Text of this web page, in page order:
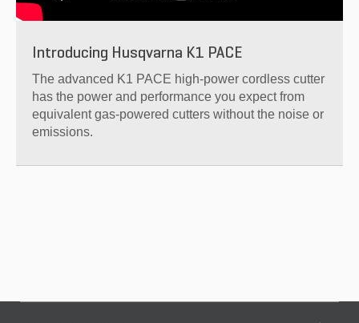
Introducing Husqvarna K1 PACE
The advanced K1 PACE high-power cordless cutter
has the power and performance you expect from
equivalent gas-powered cutters without the noise or
emissions.